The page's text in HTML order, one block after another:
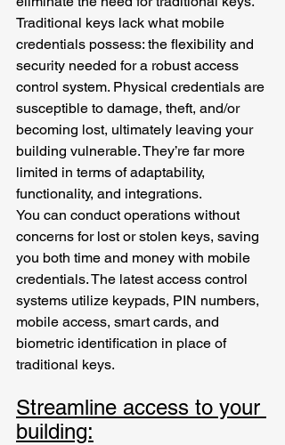
Traditional keys lack what mobile
credentials possess: the flexibility and
security needed for a robust access
control system. Physical credentials are
susceptible to damage, theft, and/or
becoming lost, ultimately leaving your
building vulnerable. They’re far more
limited in terms of adaptability,
functionality, and integrations.
You can conduct operations without
concerns for lost or stolen keys, saving
you both time and money with mobile
credentials. The latest access control
systems utilize keypads, PIN numbers,
mobile access, smart cards, and
biometric identification in place of
traditional keys.
Streamline access to your
building: